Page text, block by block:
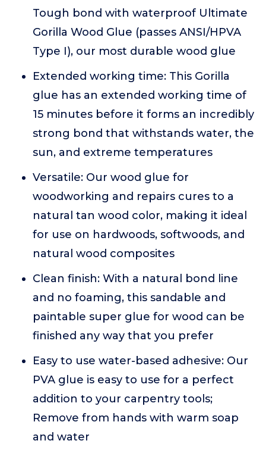
Tough bond with waterproof Ultimate
Gorilla Wood Glue (passes ANSI/HPVA
Type I), our most durable wood glue
Extended working time: This Gorilla
glue has an extended working time of
15 minutes before it forms an incredibly
strong bond that withstands water, the
sun, and extreme temperatures
Versatile: Our wood glue for
woodworking and repairs cures to a
natural tan wood color, making it ideal
for use on hardwoods, softwoods, and
natural wood composites
Clean finish: With a natural bond line
and no foaming, this sandable and
paintable super glue for wood can be
finished any way that you prefer
Easy to use water-based adhesive: Our
PVA glue is easy to use for a perfect
addition to your carpentry tools;
Remove from hands with warm soap
and water